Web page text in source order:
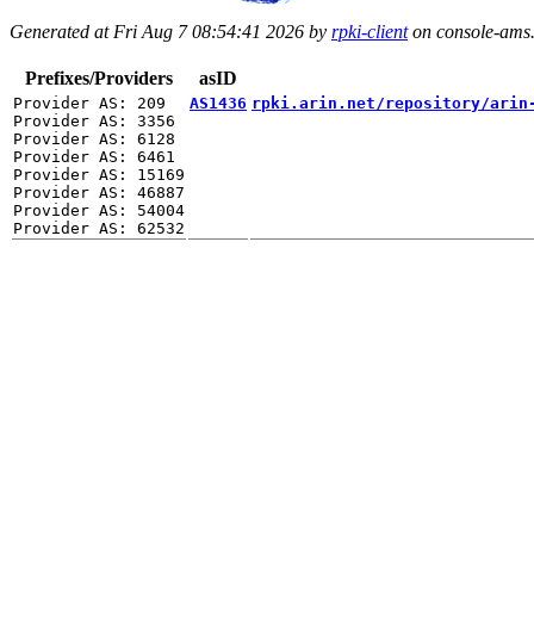
Generated at Fri Aug 7 08:54:41 2026 by rpki-clienton console-
Prefixes/Providers asID
Provider AS: 209
Provider AS: 3356
Provider AS: 6128
Provider AS: 6461
Provider AS: 15169
Provider AS: 46887
Provider AS: 54004
AS1436 rpki.arin.net/repository/arin-